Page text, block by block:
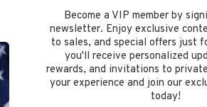
Become a VIP member by
newsletter. Enjoy exclusive
to sales, and special offers just
you'll receive personalized
rewards, and invitations to
your experience and join our
today!